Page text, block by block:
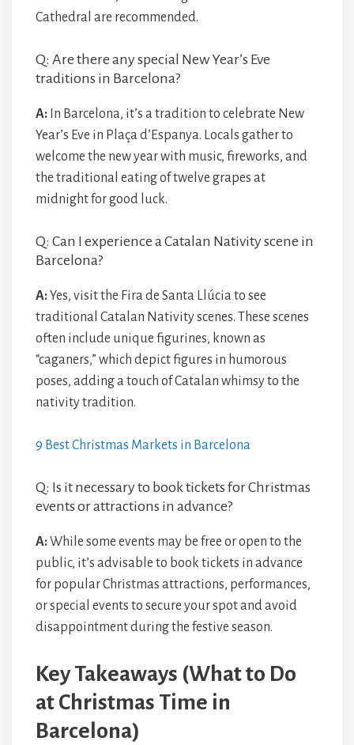
Cathedral are recommended.
Q: Are there any special New Year’s Eve
traditions in Barcelona?
A: In Barcelona, it’s a tradition to celebrate New
Year’s Eve in Plaça d’Espanya. Locals gather to
welcome the new year with music, fireworks, and
the traditional eating of twelve grapes at
midnight for good luck.
Q: Can I experience a Catalan Nativity scene in
Barcelona?
A:Yes, visit the Fira de Santa Llúcia to see
traditional Catalan Nativity scenes. These scenes
often include unique figurines, known as
“caganers,” which depict figures in humorous
poses, adding a touch of Catalan whimsy to the
nativity tradition.
9 Best Christmas Markets in Barcelona
Q: Is it necessary to book tickets for Christmas
events or attractions in advance?
A:While some events may be free or open to the
public, it’s advisable to book tickets in advance
for popular Christmas attractions, performances,
or special events to secure your spot and avoid
disappointment during the festive season.
Key Takeaways (What to Do
at Christmas Time in
Barcelona)